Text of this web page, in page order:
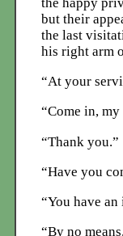
but their
the last
his right arm
“At your
“Come in,
“Thank you.”
“Have you
“You have
“By no